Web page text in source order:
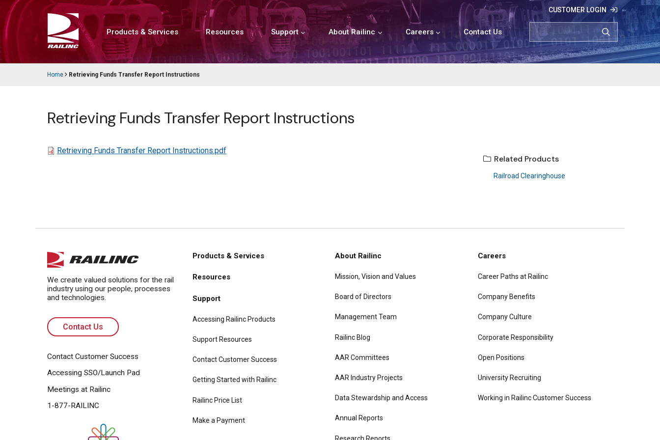
Skip
main
content
Main
navigation
CUSTOMER LOGIN
Products & Services Resources Support About Railinc Careers Contact Us
SEARCH
Home Retrieving Funds Transfer Report Instructions
Retrieving Funds Transfer Report Instructions
FileRetrieving Funds Transfer Report Instructions.pdf
Related Products
Railroad Clearinghouse
We create valued solutions for the rail
industry using our people, processes
and technologies.
Contact Us
Contact Customer Success
Accessing SSO/Launch Pad
Meetings at Railinc
1-877-RAILINC
navigation
Products & Services
Resources
Support
Accessing Railinc Products
Support Resources
Contact Customer Success
Getting Started with Railinc
Railinc Price List
Make a Payment
About Railinc
Mission, Vision and Values
Board of Directors
Management Team
Railinc Blog
AAR Committees
AAR Industry Projects
Data Stewardship and Access
Annual Reports
Research Reports
Careers
Career Paths at Railinc
Company Benefits
Company Culture
Corporate Responsibility
Open Positions
University Recruiting
Working in Railinc Customer Success